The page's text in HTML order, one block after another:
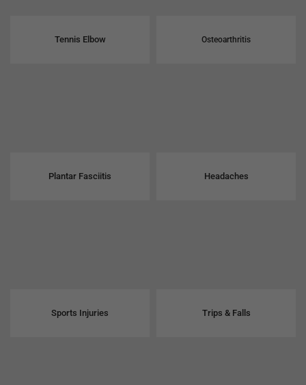
Tennis Elbow Osteoarthritis
Plantar Fasciitis Headaches
Sports Injuries Trips & Falls